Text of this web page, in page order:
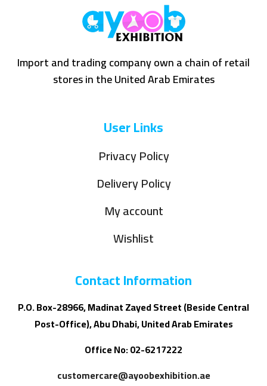
Import and trading company own a chain of retail
stores in the United Arab Emirates
User Links
Privacy Policy
Delivery Policy
My account
Wishlist
Contact Information
P.O. Box-28966, Madinat Zayed Street (Beside Central
Post-Office), Abu Dhabi, United Arab Emirates
Office No: 02-6217222
customercare@ayoobexhibition.ae